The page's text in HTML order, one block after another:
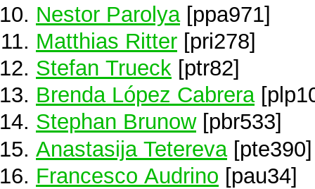
Nestor Parolya [ppa971]
Matthias Ritter [pri278]
Stefan Trueck [ptr82]
Brenda López Cabrera
Stephan Brunow[pbr533]
Anastasija Tetereva [pte390]
Francesco Audrino [pau34]